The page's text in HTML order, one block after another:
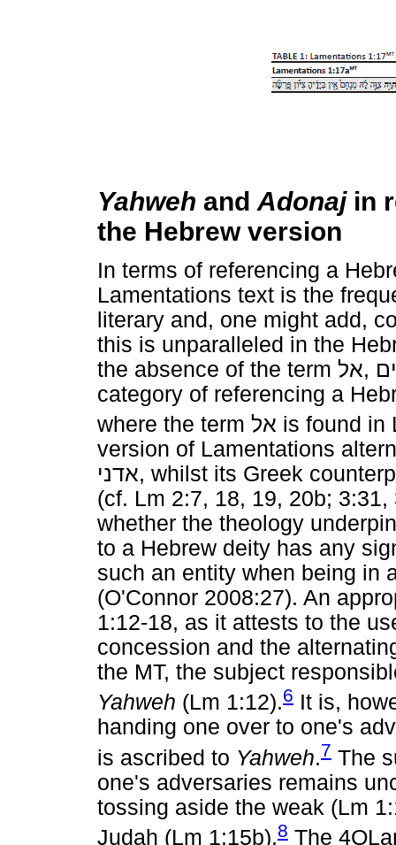
Yahweh and Adonajin
the Hebrew version
In terms of referencing a
Lamentations text is the
literary and, one might add,
this is unparalleled in the
the absence of the term
,אל
category of referencing a
where the term אל is found in
version of Lamentations
אדני, whilst its Greek
(cf. Lm 2:7, 18, 19, 20b;
whether the theology
to a Hebrew deity has any
such an entity when being in
(O'Connor 2008:27). An
1:12-18, as it attests to the
concession and the
the MT, the subject
Yahweh (Lm 1:12).6 It is,
handing one over to one's
is ascribed to Yahweh.7 The
one's adversaries remains
tossing aside the weak (Lm
Judah (Lm 1:15b).8 The